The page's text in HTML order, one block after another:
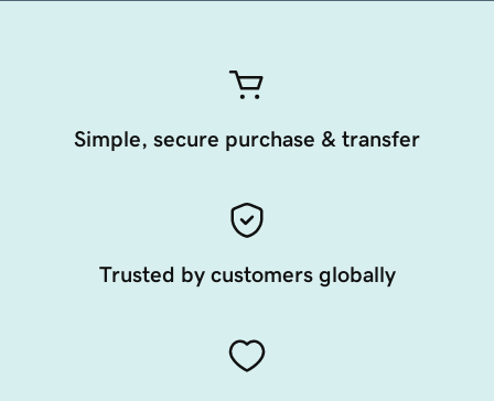
Simple, secure purchase & transfer
Trusted by customers globally